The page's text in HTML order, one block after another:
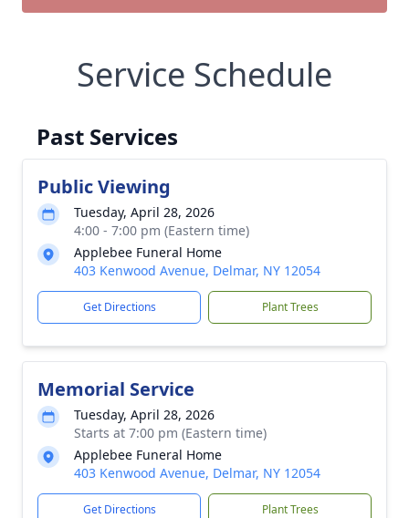
Service Schedule
Past Services
Public Viewing
Tuesday, April 28, 2026
4:00 - 7:00 pm (Eastern time)
Applebee Funeral Home
403 Kenwood Avenue, Delmar, NY 12054
Get Directions Plant Trees
Memorial Service
Tuesday, April 28, 2026
Starts at 7:00 pm (Eastern time)
Applebee Funeral Home
403 Kenwood Avenue, Delmar, NY 12054
Get Directions Plant Trees